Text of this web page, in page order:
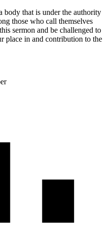
that is under the authority
those who call themselves
sermon and be challenged to
place in and contribution to the